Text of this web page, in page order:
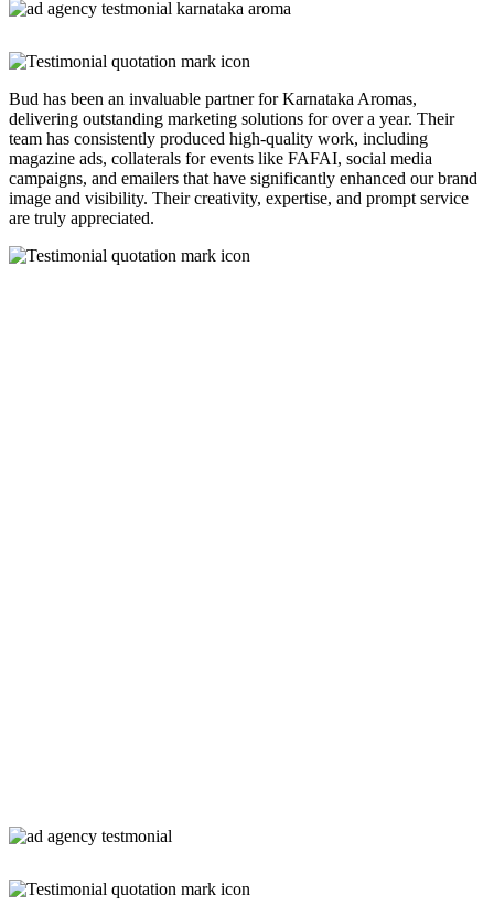
Bud has been an invaluable partner for Karnataka Aromas,
delivering outstanding marketing solutions for over a year. Their
team has consistently produced high-quality work, including
magazine ads, collaterals for events like FAFAI, social media
campaigns, and emailers that have significantly enhanced our brand
image and visibility. Their creativity, expertise, and prompt service
are truly appreciated.